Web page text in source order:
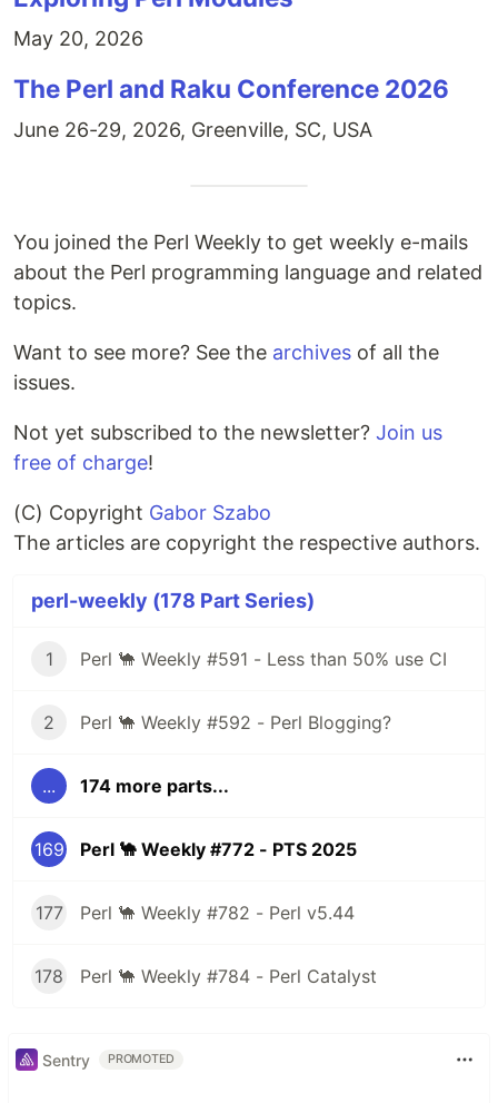
May 20, 2026
The Perl and Raku Conference 2026
June 26-29, 2026, Greenville, SC, USA
You joined the Perl Weekly to get weekly e-mails
about the Perl programming language and related
topics.
Want to see more? See the archives of all the
issues.
Not yet subscribed to the newsletter? Join us
free of charge!
(C) Copyright Gabor Szabo
The articles are copyright the respective authors.
perl-weekly (178 Part Series)
1 Perl 🐪 Weekly #591 - Less than 50% use CI
2 Perl 🐪 Weekly #592 - Perl Blogging?
... 174 more parts...
169 Perl 🐪 Weekly #772 - PTS 2025
177 Perl 🐪 Weekly #782 - Perl v5.44
178 Perl 🐪 Weekly #784 - Perl Catalyst
Sentry PROMOTED